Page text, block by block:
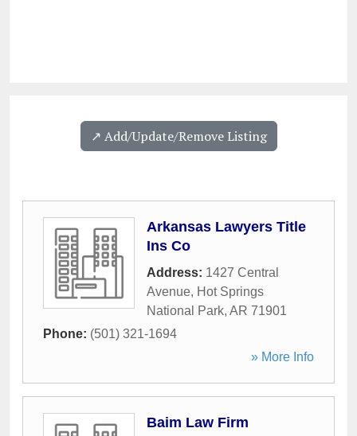
↗️ Add/Update/Remove Listing
Arkansas Lawyers Title
Ins Co
Address: 1427 Central
Avenue, Hot Springs
National Park, AR 71901
Phone: (501) 321-1694
» More Info
Baim Law Firm